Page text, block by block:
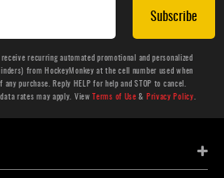
Subscribe
recurring automated promotional and personalized
from HockeyMonkey at the cell number used when
purchase. Reply HELP for help and STOP to cancel.
rates may apply. ViewTerms of Use & Privacy Policy.